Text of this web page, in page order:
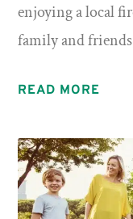
enjoying a local
family and
READ MORE